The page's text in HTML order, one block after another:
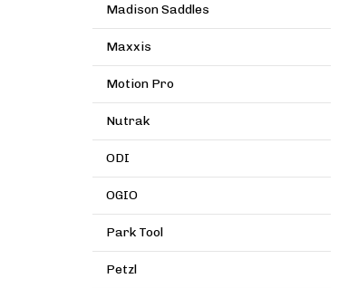
Madison Saddles
Maxxis
Motion Pro
Nutrak
ODI
OGIO
Park Tool
Petzl